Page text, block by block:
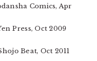
Comics, Apr
Press, Oct 2009
Beat, Oct 2011